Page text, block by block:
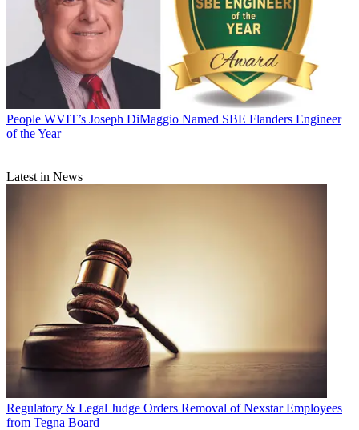
People WVIT’s Joseph DiMaggio Named SBE Flanders Engineer
of the Year
Latest in News
Regulatory & Legal Judge Orders Removal of Nexstar Employees
from Tegna Board